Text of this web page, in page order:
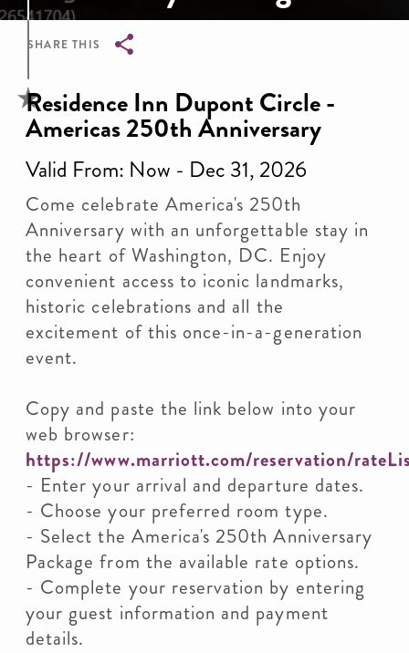
SHARE THIS
Breadcrumb
Residence Inn Dupont Circle -
Americas 250th Anniversary
Valid From: Now - Dec 31, 2026
Come celebrate America's 250th
Anniversary with an unforgettable stay in
the heart of Washington, DC. Enjoy
convenient access to iconic landmarks,
historic celebrations and all the
excitement of this once-in-a-generation
event.
Copy and paste the link below into your
web browser:
https://www.marriott.com/reservation/
- Enter your arrival and departure dates.
- Choose your preferred room type.
- Select the America's 250th Anniversary
Package from the available rate options.
- Complete your reservation by entering
your guest information and payment
details.